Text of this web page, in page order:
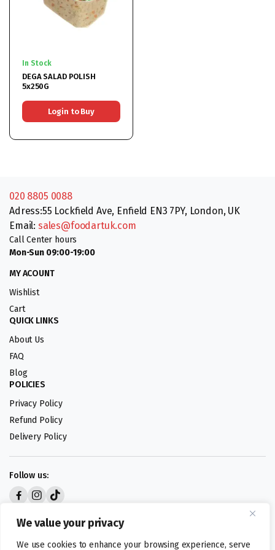
We value your privacy
We use cookies to enhance your browsing experience, serve
In Stock
DEGA SALAD POLISH
5x250G
Login to Buy
020 8805 0088
Adress:55 Lockfield Ave, Enfield EN3 7PY, London, UK
Email: sales@foodartuk.com
Call Center hours
Mon-Sun 09:00-19:00
MY ACOUNT
Wishlist
Cart
QUICK LINKS
About Us
FAQ
Blog
POLICIES
Privacy Policy
Refund Policy
Delivery Policy
Follow us: